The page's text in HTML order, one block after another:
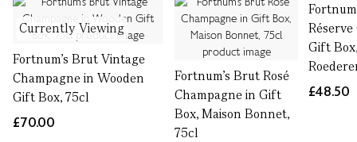
Currently Viewing
Fortnum's Brut Vintage
Champagne in Wooden
Gift Box, 75cl
£70.00
Fortnum's Brut Rosé
Champagne in Gift
Box, Maison Bonnet,
75cl
Gift
£48.50